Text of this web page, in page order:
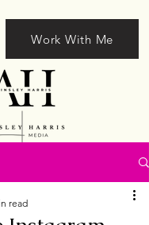
Work With Me
read